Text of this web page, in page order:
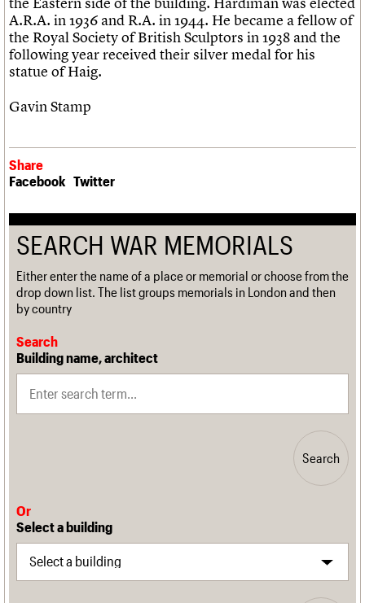
A.R.A. in 1936 and R.A. in 1944. He became a fellow of
the Royal Society of British Sculptors in 1938 and the
following year received their silver medal for his
statue of Haig.
Gavin Stamp
Share
Facebook Twitter
SEARCH WAR MEMORIALS
Either enter the name of a place or memorial or choose from the
drop down list. The list groups memorials in London and then
by country
Search
Building name, architect
Search
Or
Select a building